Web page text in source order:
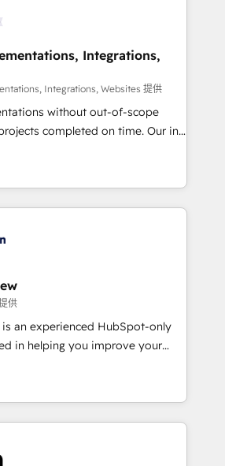
🔹 Migrations:
HubSpot without data loss or
to drive revenue efficiency. 🔹
HubSpot with your tech stack
Build
ISO 27001 certified, reinforcing
data security and compliance. At
Integrations,
Integrations, Websites 提供
without out-of-scope
completed on time. Our in-
CRM architects, experts,
and marketers handles all
global clients ✨
from 15+ different CRMs
5,000+ pages ✨ CS: Clients
from inbound campaigns ✨
growth & +751% new visitors for a
project ✨ CS: 415% conversion
Recognized leaders:
Migration Impact Award 🏆
of the Year 🏆 Gold AVA Digital
🌟 Accreditations: CRM
供
is an experienced HubSpot-only
in helping you improve your
means we help you with: -
(CRM, Marketing, Sales,
- Developing fast, good-
the HubSpot CMS - Building